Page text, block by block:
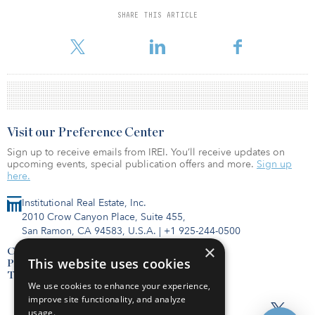
SHARE THIS ARTICLE
from a joint venture between CBL & Associates and the Richard E.
Institutional Real Estate, Inc.
2010 Crow Canyon Place, Suite 455,
San Ramon, CA 94583, U.S.A. | +1 925-244-0500
Contact Us
Privacy Policy
Terms of Use
Visit our Preference Center
Sign up to receive emails from IREI. You’ll receive updates on
upcoming events, special publication offers and more. Sign up
here.
×
This website uses cookies
We use cookies to enhance your experience,
improve site functionality, and analyze
usage.